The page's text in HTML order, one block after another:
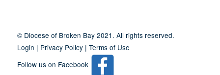
Information
© Diocese of Broken Bay 2021. All rights reserved.
Login | Privacy Policy | Terms of Use
Follow us on Facebook